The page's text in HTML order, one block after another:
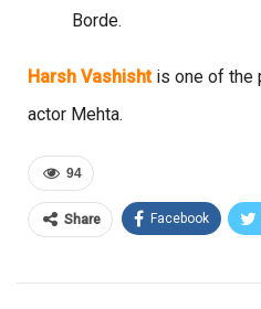
Borde.
Harsh Vashishtis one of the
actor Mehta.
94
Share Facebook